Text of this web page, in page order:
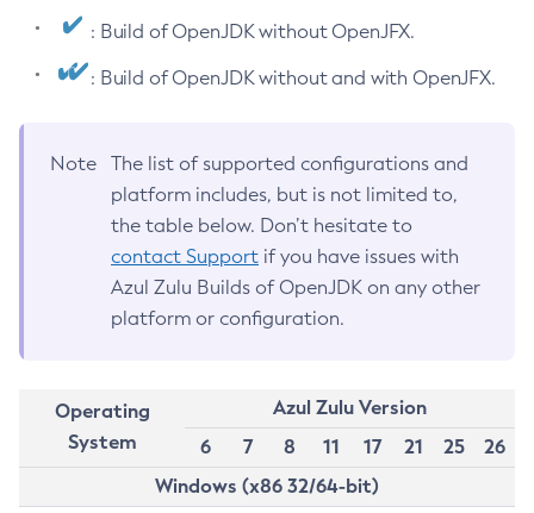
: Build of OpenJDK without OpenJFX.
: Build of OpenJDK without and with OpenJFX.
Note
The list of supported configurations and
platform includes, but is not limited to,
the table below. Don’t hesitate to
contact Support if you have issues with
Azul Zulu Builds of OpenJDK on any other
platform or configuration.
Operating
System
Azul Zulu Version
6
7 8 11 17 21 25
26
Windows (x86 32/64-bit)